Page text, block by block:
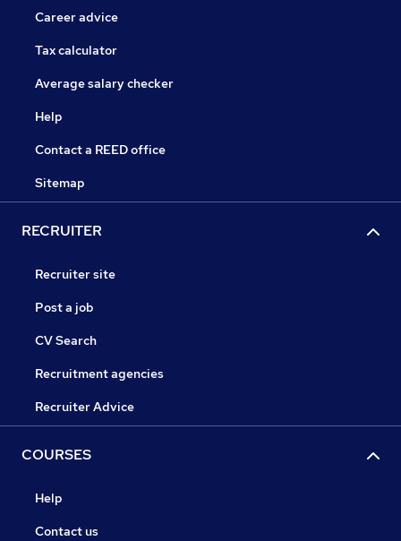
Career advice
Tax calculator
Average salary checker
Help
Contact a REED office
Sitemap
RECRUITER
Recruiter site
Post a job
CV Search
Recruitment agencies
Recruiter Advice
COURSES
Help
Contact us